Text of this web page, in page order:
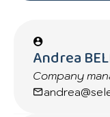
Andrea
Company